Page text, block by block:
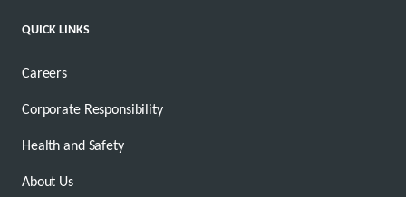
QUICK LINKS
Careers
Corporate Responsibility
Health and Safety
About Us